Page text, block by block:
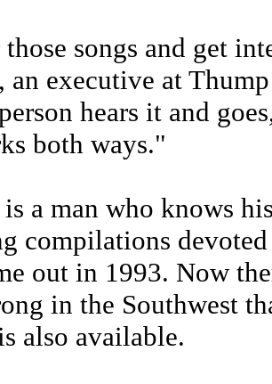
songs and get
an executive at
hears it and
both ways."
a man who knows
compilations
out in 1993. Now
in the Southwest
also available.